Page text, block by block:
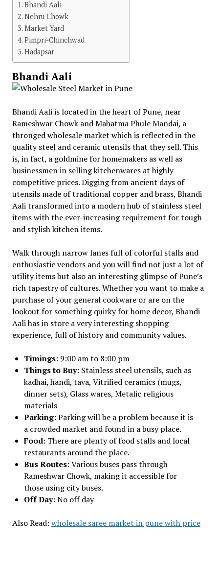
Bhandi Aali
Nehru Chowk
Market Yard
Pimpri-Chinchwad
Hadapsar
Bhandi Aali
Bhandi Aali is located in the heart of Pune, near
Rameshwar Chowk and Mahatma Phule Mandai, a
thronged wholesale market which is reflected in the
quality steel and ceramic utensils that they sell. This
is, in fact, a goldmine for homemakers as well as
businessmen in selling kitchenwares at highly
competitive prices. Digging from ancient days of
utensils made of traditional copper and brass, Bhandi
Aali transformed into a modern hub of stainless steel
items with the ever-increasing requirement for tough
and stylish kitchen items.
Walk through narrow lanes full of colorful stalls and
enthusiastic vendors and you will find not just a lot of
utility items but also an interesting glimpse of Pune’s
rich tapestry of cultures. Whether you want to make a
purchase of your general cookware or are on the
lookout for something quirky for home decor, Bhandi
Aali has in store a very interesting shopping
experience, full of history and community values.
Timings: 9:00 am to 8:00 pm
Things to Buy: Stainless steel utensils, such as
kadhai, handi, tava, Vitrified ceramics (mugs,
dinner sets), Glass wares, Metalic religious
materials
Parking:Parking will be a problem because it is
a crowded market and found in a busy place.
Food: There are plenty of food stalls and local
restaurants around the place.
Bus Routes:Various buses pass through
Rameshwar Chowk, making it accessible for
those using city buses.
Off Day:No off day
Also Read: wholesale saree market in pune with price